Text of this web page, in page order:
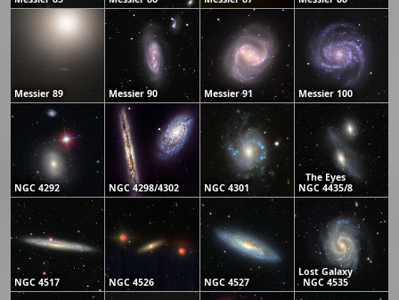
Messier 89 Messier 90 Messier 91 Messier 100
NGC 4292 NGC 4298/4302 NGC 4301
The Eyes
NGC 4435/8
NGC 4517 NGC 4526 NGC 4527
Lost Galaxy
NGC 4535